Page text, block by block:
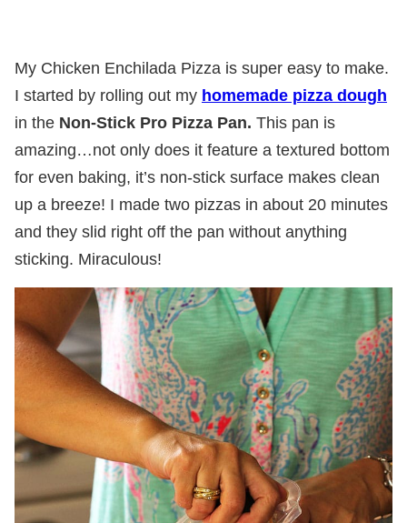
My Chicken Enchilada Pizza is super easy to make.
I started by rolling out my homemade pizza dough
in the Non-Stick Pro Pizza Pan. This pan is
amazing…not only does it feature a textured bottom
for even baking, it’s non-stick surface makes clean
up a breeze! I made two pizzas in about 20 minutes
and they slid right off the pan without anything
sticking. Miraculous!